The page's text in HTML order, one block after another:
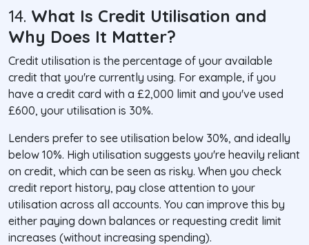
14. What Is Credit Utilisation and
Why Does It Matter?
Credit utilisation is the percentage of your available
credit that you're currently using. For example, if you
have a credit card with a £2,000 limit and you've used
£600, your utilisation is 30%.
Lenders prefer to see utilisation below 30%, and ideally
below 10%. High utilisation suggests you're heavily reliant
on credit, which can be seen as risky. When you check
credit report history, pay close attention to your
utilisation across all accounts. You can improve this by
either paying down balances or requesting credit limit
increases (without increasing spending).